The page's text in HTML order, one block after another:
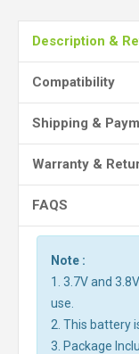
Description &
Compatibility
Shipping &
Warranty &
FAQS
Note :
1. 3.7V and
use.
2. This battery
3. Package